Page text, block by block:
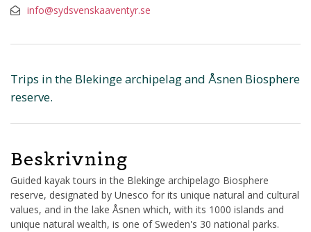
info@sydsvenskaaventyr.se
Trips in the Blekinge archipelag and Åsnen Biosphere
reserve.
Beskrivning
Guided kayak tours in the Blekinge archipelago Biosphere
reserve, designated by Unesco for its unique natural and cultural
values, and in the lake Åsnen which, with its 1000 islands and
unique natural wealth, is one of Sweden's 30 national parks.